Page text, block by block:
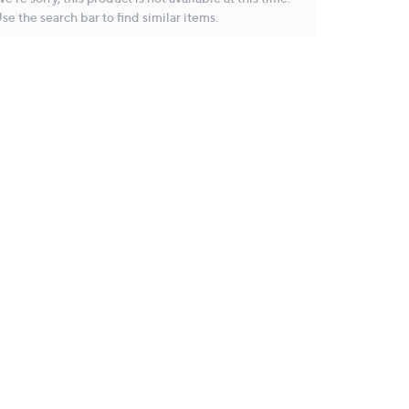
the search bar to find similar items.